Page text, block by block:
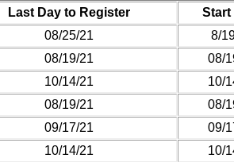
Last Day to Register Start
08/25/21 8/
08/19/21 08/
10/14/21 10/
08/19/21 08/
09/17/21 09/
10/14/21 10/